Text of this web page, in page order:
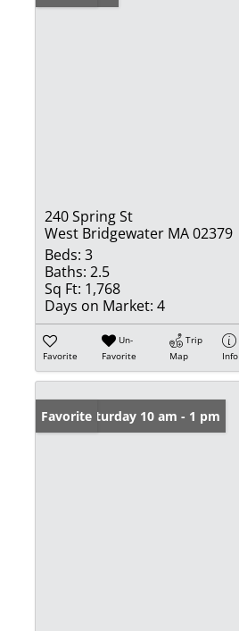
240 Spring St
West Bridgewater MA 02379
Beds: 3
Baths: 2.5
Sq Ft: 1,768
Days on Market: 4
Favorite
Un-
Favorite
Trip
Map
Info
Open: Saturday 10 am - 1 pm
Favorite